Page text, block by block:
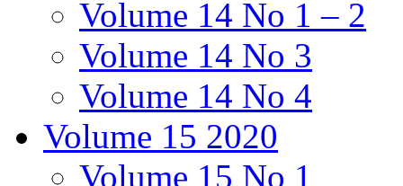
Volume 14 No 1 – 2
Volume 14 No 3
Volume 14 No 4
Volume 15 2020
Volume 15 No 1